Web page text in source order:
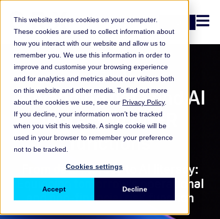
This website stores cookies on your computer.
These cookies are used to collect information about
how you interact with our website and allow us to
remember you. We use this information in order to
improve and customise your browsing experience
and for analytics and metrics about our visitors both
on this website and other media. To find out more
about the cookies we use, see our Privacy Policy.
If you decline, your information won’t be tracked
when you visit this website. A single cookie will be
used in your browser to remember your preference
not to be tracked.
Cookies settings
Accept Decline
Open
Report
Advancing data and AI
literacy in ONFR
functions
From data literacy to AI literacy:
Equipping tomorrow’s operational
and non-financial risk function